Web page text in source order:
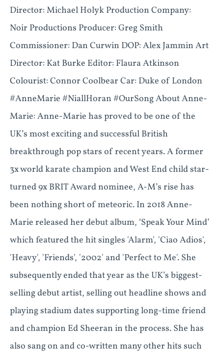
Director: Michael Holyk Production Company:
Noir Productions Producer: Greg Smith
Commissioner: Dan Curwin DOP: Alex Jammin Art
Director: Kat Burke Editor: Flaura Atkinson
Colourist: Connor Coolbear Car: Duke of London
#AnneMarie #NiallHoran #OurSong About Anne-
Marie: Anne-Marie has proved to be one of the
UK’s most exciting and successful British
breakthrough pop stars of recent years. A former
3x world karate champion and West End child star-
turned 9x BRIT Award nominee, A-M’s rise has
been nothing short of meteoric. In 2018 Anne-
Marie released her debut album, ‘Speak Your Mind’
which featured the hit singles 'Alarm', 'Ciao Adios',
'Heavy', 'Friends', '2002' and 'Perfect to Me'. She
subsequently ended that year as the UK’s biggest-
selling debut artist, selling out headline shows and
playing stadium dates supporting long-time friend
and champion Ed Sheeran in the process. She has
also sang on and co-written many other hits such